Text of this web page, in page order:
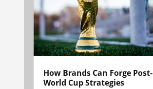
How Brands Can Forge Post-
World Cup Strategies